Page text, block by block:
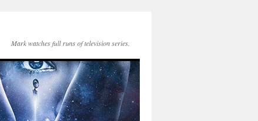
Mark watches full runs of television series.